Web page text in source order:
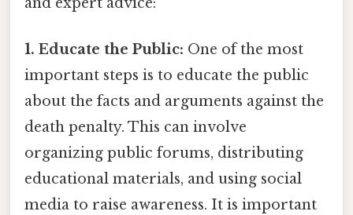
1. Educate the Public: One of the most
important steps is to educate the public
about the facts and arguments against the
death penalty. This can involve
organizing public forums, distributing
educational materials, and using social
media to raise awareness. It is important